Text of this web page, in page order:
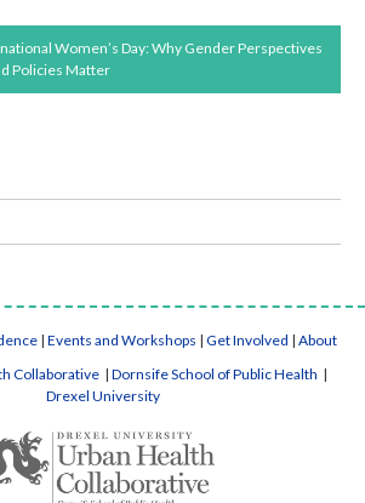
Women’s Day: Why Gender Perspectives
Policies Matter
| Events and Workshops | Get Involved | About
Collaborative | Dornsife School of Public Health |
Drexel University